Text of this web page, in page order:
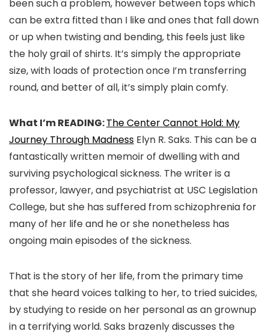
been such a problem, however between tops which
can be extra fitted than I like and ones that fall down
or up when twisting and bending, this feels just like
the holy grail of shirts. It’s simply the appropriate
size, with loads of protection once I’m transferring
round, and better of all, it’s simply plain comfy.
What I’m READING:The Center Cannot Hold: My
Journey Through Madness Elyn R. Saks. This can be a
fantastically written memoir of dwelling with and
surviving psychological sickness. The writer is a
professor, lawyer, and psychiatrist at USC Legislation
College, but she has suffered from schizophrenia for
many of her life and he or she nonetheless has
ongoing main episodes of the sickness.
That is the story of her life, from the primary time
that she heard voices talking to her, to tried suicides,
by studying to reside on her personal as an grownup
in a terrifying world. Saks brazenly discusses the